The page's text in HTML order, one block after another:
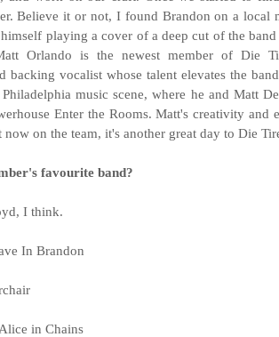
Believe it or not, I found Brandon on a local
playing a cover of a deep cut of the
Orlando is the newest member of Die
backing vocalist whose talent elevates the
music scene, where he and Matt
Enter the Rooms. Matt's creativity
on the team, it's another great day to Die
favourite band?
I think.
In Brandon
Alice in Chains